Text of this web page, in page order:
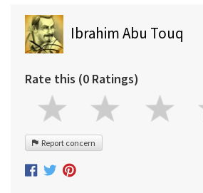
Ibrahim Abu Touq
Rate this (0 Ratings)
Report concern